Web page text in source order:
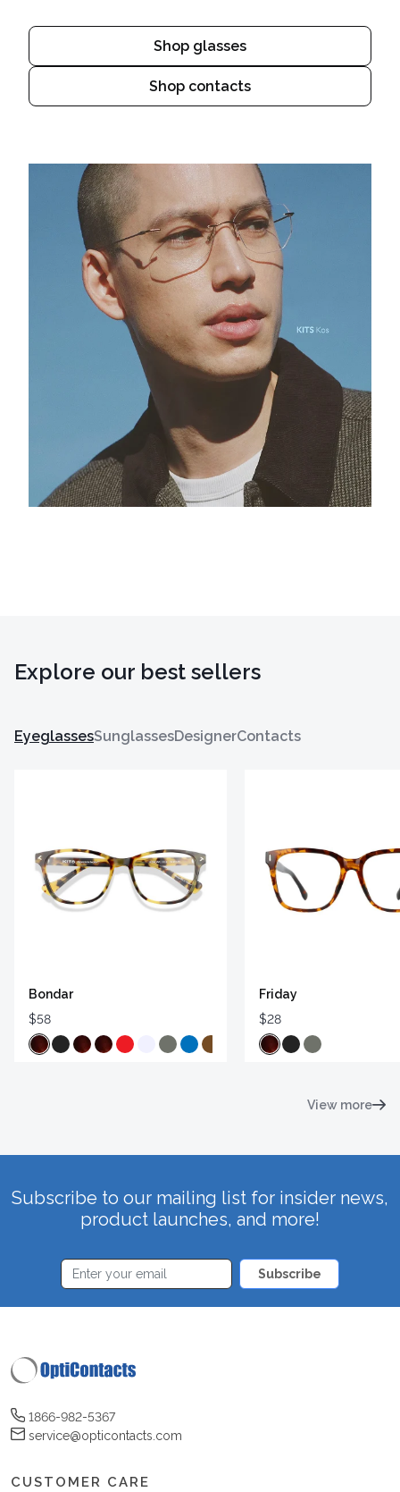
Shop glasses
Shop contacts
Explore our best sellers
EyeglassesSunglassesDesignerContacts
Bondar
$58
Friday
$28
View more
Subscribe to our mailing list for insider news,
product launches, and more!
Subscribe
1866-982-5367
service@opticontacts.com
CUSTOMER CARE